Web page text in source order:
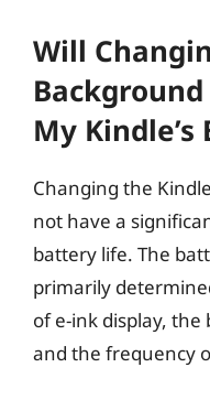
Will
My
Changing the
not have a
battery life. The
primarily
of e-ink display,
and the frequency